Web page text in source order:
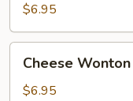
$6.95
Wonton
(6)
Cheese
$6.95